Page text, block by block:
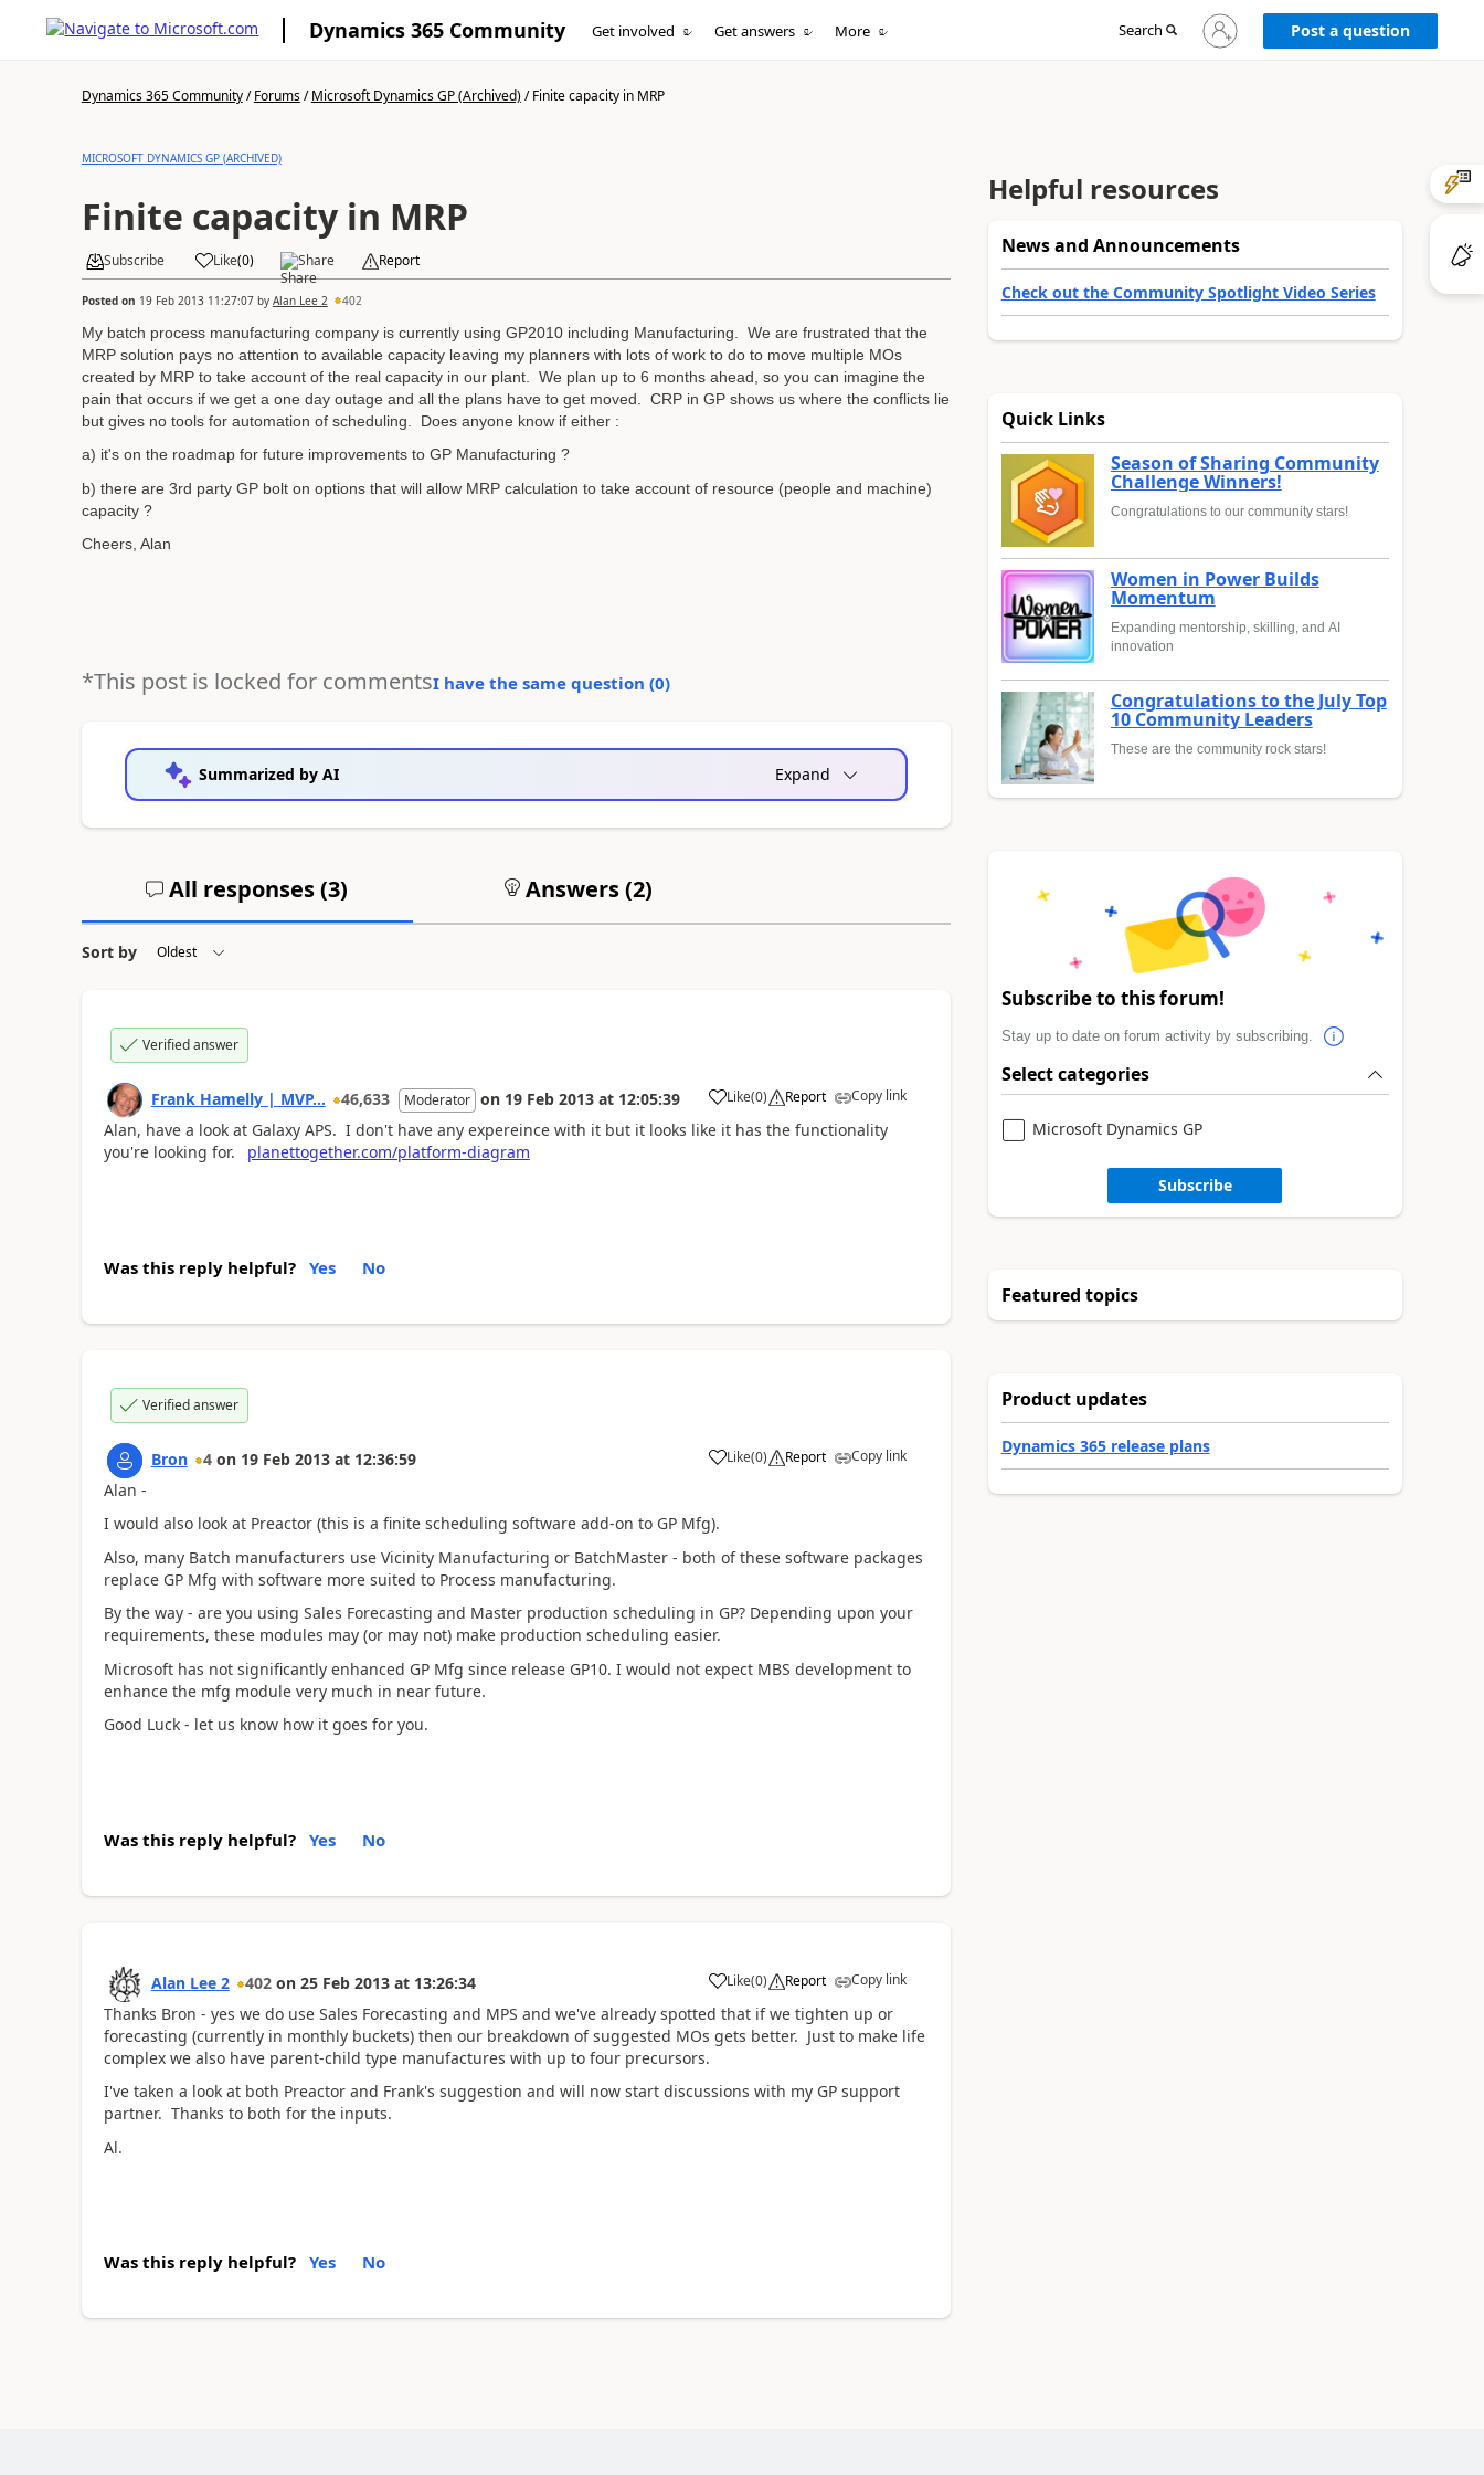
Dynamics 365 Community Get involved Get answers More Search
Sign
in
Post a question
Dynamics 365 Community/Forums/Microsoft Dynamics GP (Archived)/Finite capacity in MRP
MICROSOFT DYNAMICS GP (ARCHIVED)
Finite capacity in MRP
Subscribe Like(0) Share Report
Posted on 19 Feb 2013 11:27:07by Alan Lee 2 402
My batch process manufacturing company is currently using GP2010 including Manufacturing. We are frustrated that the
MRP solution pays no attention to available capacity leaving my planners with lots of work to do to move multiple MOs
created by MRP to take account of the real capacity in our plant. We plan up to 6 months ahead, so you can imagine the
pain that occurs if we get a one day outage and all the plans have to get moved. CRP in GP shows us where the conflicts lie
but gives no tools for automation of scheduling. Does anyone know if either :
a) it's on the roadmap for future improvements to GP Manufacturing ?
b) there are 3rd party GP bolt on options that will allow MRP calculation to take account of resource (people and machine)
capacity ?
Cheers, Alan
*This post is locked for commentsI have the same question (0)
Summarized by AI Expand
All responses (3) Answers (2)
Sort by
Verified answer
Frank Hamelly | MVP... 46,633 Moderator on 19 Feb 2013 at 12:05:39 Like(0) Report Copy link
Alan, have a look at Galaxy APS. I don't have any expereince with it but it looks like it has the functionality
you're looking for.
planettogether.com/platform-diagram
Was this reply helpful? Yes No
Verified answer
Bron 4 on 19 Feb 2013 at 12:36:59 Like(0) Report Copy link
Alan -
I would also look at Preactor (this is a finite scheduling software add-on to GP Mfg).
Also, many Batch manufacturers use Vicinity Manufacturing or BatchMaster - both of these software packages
replace GP Mfg with software more suited to Process manufacturing.
By the way - are you using Sales Forecasting and Master production scheduling in GP? Depending upon your
requirements, these modules may (or may not) make production scheduling easier.
Microsoft has not significantly enhanced GP Mfg since release GP10. I would not expect MBS development to
enhance the mfg module very much in near future.
Good Luck - let us know how it goes for you.
Was this reply helpful? Yes No
Alan Lee 2 402 on 25 Feb 2013 at 13:26:34 Like(0) Report Copy link
Thanks Bron - yes we do use Sales Forecasting and MPS and we've already spotted that if we tighten up or
forecasting (currently in monthly buckets) then our breakdown of suggested MOs gets better. Just to make life
complex we also have parent-child type manufactures with up to four precursors.
I've taken a look at both Preactor and Frank's suggestion and will now start discussions with my GP support
partner. Thanks to both for the inputs.
Al.
Was this reply helpful? Yes No
Helpful resources
News and Announcements
Check out the Community Spotlight Video Series
Quick Links
Season of Sharing Community
Challenge Winners!
Congratulations to our community stars!
Women in Power Builds
Momentum
Expanding mentorship, skilling, and AI
innovation
Congratulations to the July Top
10 Community Leaders
These are the community rock stars!
Subscribe to this forum!
Stay up to date on forum activity by subscribing.
Select categories
Microsoft Dynamics GP
Subscribe
Featured topics
Product updates
Dynamics 365 release plans